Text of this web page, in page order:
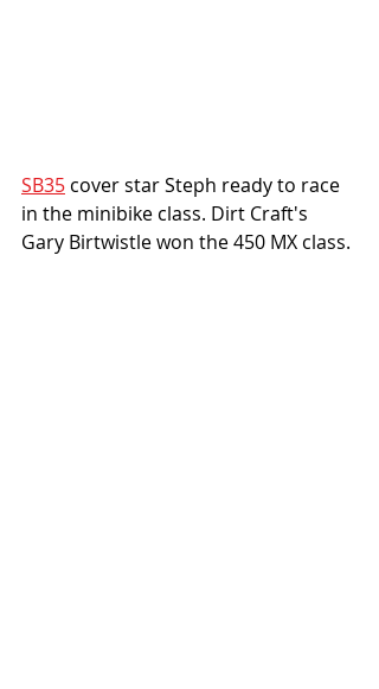
SB35 cover star Steph ready to race
in the minibike class. Dirt Craft's
Gary Birtwistle won the 450 MX class.